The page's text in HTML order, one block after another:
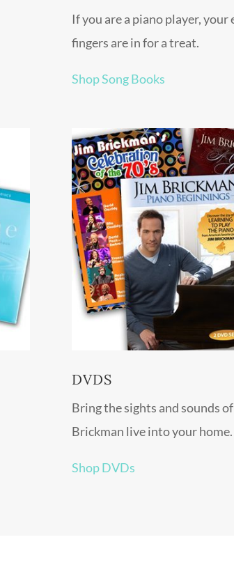
If you are a piano player, your
fingers are in for a treat.
Shop Song Books
DVDS
Bring the sights and sounds
Brickman live into your home.
Shop DVDs